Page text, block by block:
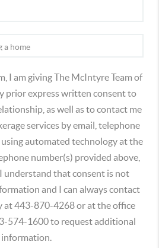
I am giving The McIntyre Team of
prior express written consent to
as well as to contact me
services by email, telephone
automated technology at the
number(s) provided above,
understand that consent is not
and I can always contact
at 443-870-4268 or at the office
574-1600 to request additional
information.